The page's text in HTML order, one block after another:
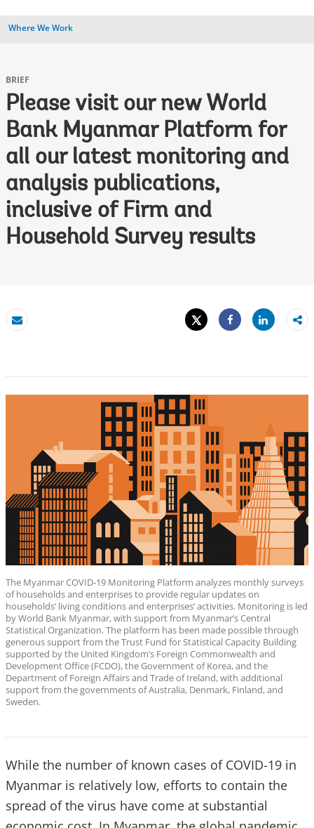
Where We Work
BRIEF
Please visit our new World
Bank Myanmar Platform for
all our latest monitoring and
analysis publications,
inclusive of Firm and
Household Survey results
Email
Tweet
Share
Share
The Myanmar COVID-19 Monitoring Platform analyzes monthly surveys
of households and enterprises to provide regular updates on
households’ living conditions and enterprises’ activities. Monitoring is led
by World Bank Myanmar, with support from Myanmar’s Central
Statistical Organization. The platform has been made possible through
generous support from the Trust Fund for Statistical Capacity Building
supported by the United Kingdom’s Foreign Commonwealth and
Development Office (FCDO), the Government of Korea, and the
Department of Foreign Affairs and Trade of Ireland, with additional
support from the governments of Australia, Denmark, Finland, and
Sweden.
While the number of known cases of COVID-19 in
Myanmar is relatively low, efforts to contain the
spread of the virus have come at substantial